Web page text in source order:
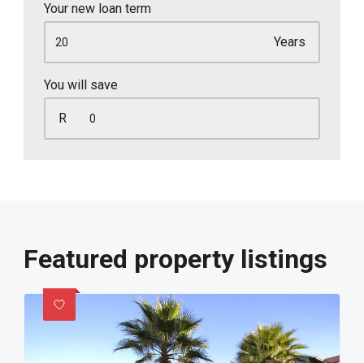
Your new loan term
Years
You will save
R
Featured property listings